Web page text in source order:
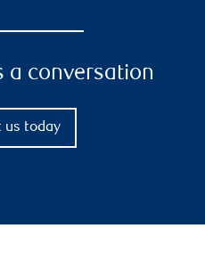
a conversation
us today